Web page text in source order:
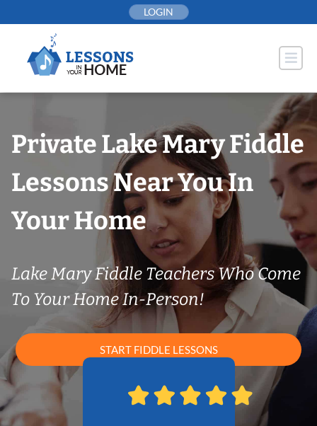
to
LOGIN
Private Lake Mary Fiddle
Lessons Near You In
Your Home
Lake Mary Fiddle Teachers Who Come
To Your Home In-Person!
START FIDDLE LESSONS